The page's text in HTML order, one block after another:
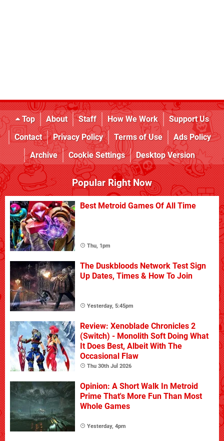
Top About Staff How We Work
Support Us
Contact
Privacy Policy Terms of Use
Ads Policy
Archive
Cookie Settings Desktop Version
Popular Right Now
Best Metroid Games Of All Time
Thu, 1pm
The Duskbloods Network Test Sign
Up Dates, Times & How To Join
Yesterday, 5:45pm
Review: Xenoblade Chronicles 2
(Switch) - Monolith Soft Doing What
It Does Best, Albeit With The
Occasional Flaw
Thu 30th Jul 2026
Opinion: A Short Walk In Metroid
Prime That's More Fun Than Most
Whole Games
Yesterday, 4pm